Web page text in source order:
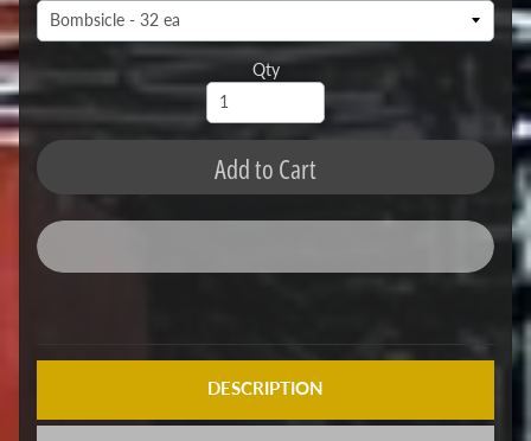
Qty
Add to Cart
DESCRIPTION